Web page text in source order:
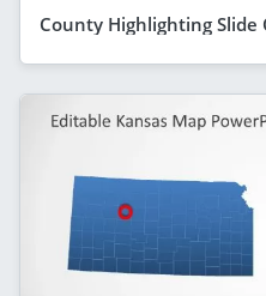
County Highlighting Slide